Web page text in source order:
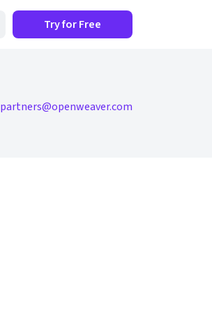
Try for Free
partners@openweaver.com